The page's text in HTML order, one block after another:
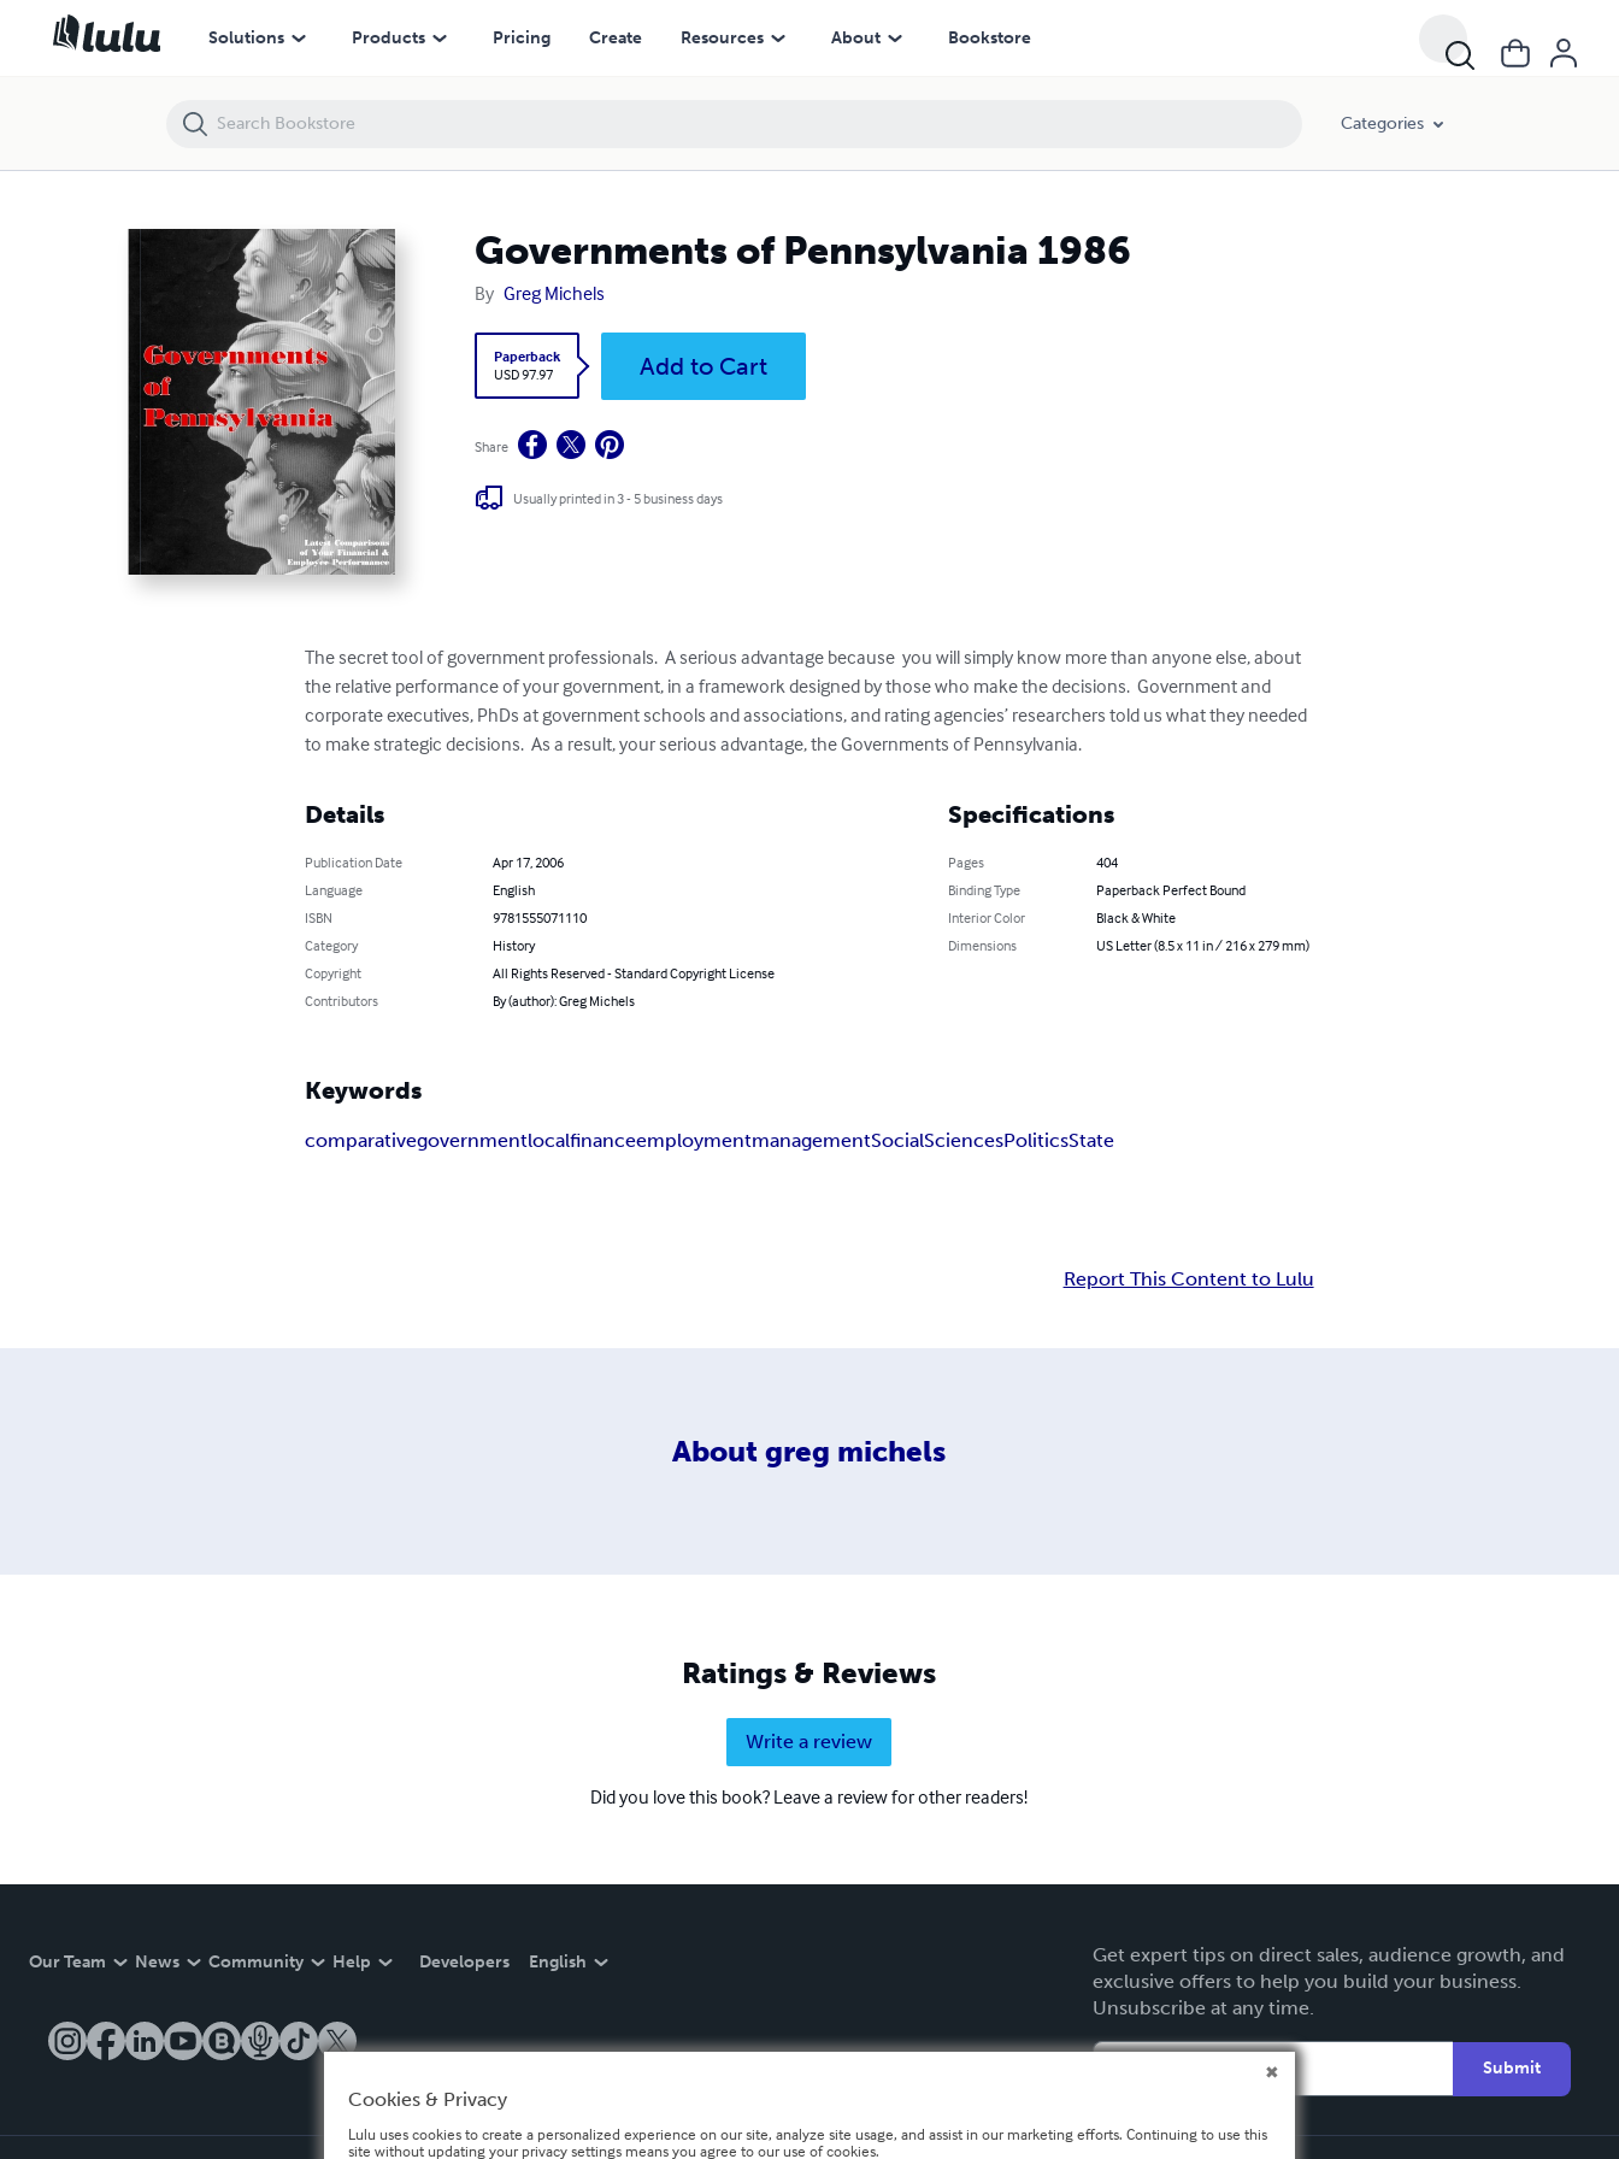
Solutions Products Pricing Create Resources About Bookstore
Categories
Governments of Pennsylvania 1986
By Greg Michels
Paperback
USD 97.97
Add to Cart
Share
Usually printed in 3 - 5 business days
The secret tool of government professionals.  A serious advantage because  you will simply know more than anyone else, about
the relative performance of your government, in a framework designed by those who make the decisions.  Government and
corporate executives, PhDs at government schools and associations, and rating agencies’ researchers told us what they needed
to make strategic decisions.  As a result, your serious advantage, the Governments of Pennsylvania.
Details
Publication Date
Apr 17, 2006
Language
English
ISBN
9781555071110
Category
History
Copyright
All Rights Reserved - Standard Copyright License
Contributors
By (author): Greg Michels
Specifications
Pages
404
Binding Type
Paperback Perfect Bound
Interior Color
Black & White
Dimensions
US Letter (8.5 x 11 in / 216 x 279 mm)
Keywords
comparativegovernmentlocalfinanceemploymentmanagementSocialSciencesPoliticsState
Report This Content to Lulu
About greg michels
Ratings & Reviews
Write a review
Did you love this book? Leave a review for other readers!
Our Team News Community Help Developers English
Get expert tips on direct sales, audience growth, and
exclusive offers to help you build your business.
Unsubscribe at any time.
Submit
Governments of Pennsylvania 1986
Cookies & Privacy
Lulu uses cookies to create a personalized experience on our site, analyze site usage, and assist in our marketing efforts. Continuing to use this
site without updating your privacy settings means you agree to our use of cookies.